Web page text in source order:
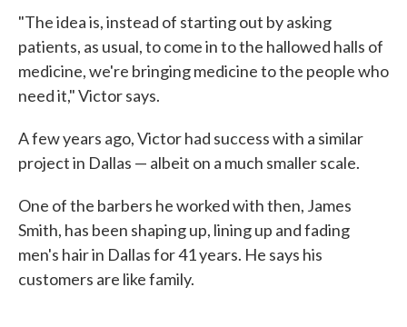
"The idea is, instead of starting out by asking
patients, as usual, to come in to the hallowed halls of
medicine, we're bringing medicine to the people who
need it," Victor says.
A few years ago, Victor had success with a similar
project in Dallas — albeit on a much smaller scale.
One of the barbers he worked with then, James
Smith, has been shaping up, lining up and fading
men's hair in Dallas for 41 years. He says his
customers are like family.